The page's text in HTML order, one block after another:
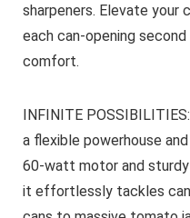
sharpeners. Elevate your
each can-opening
comfort.
INFINITE
a flexible powerhouse
60-watt motor and
it effortlessly tackles